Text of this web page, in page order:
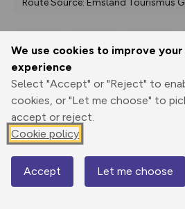
We use cookies to improve your
experience
Select "Accept" or "Reject" to
cookies, or "Let me choose" to
accept or reject.
Cookie policy
Accept Let me choose
Route Source: Emsland Tourismus
Print
3D Fly-
Elevation
Map